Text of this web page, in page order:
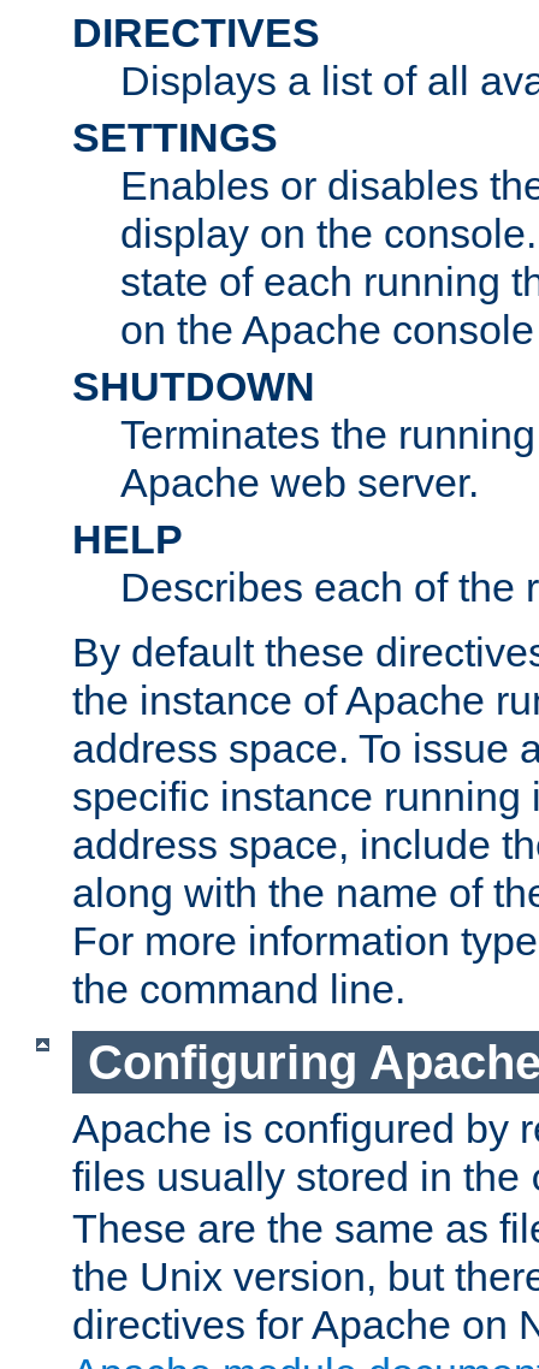
DIRECTIVES
Displays a list of all
SETTINGS
Enables or disables
display on the
state of each running
on the Apache
SHUTDOWN
Terminates the
Apache web server.
HELP
Describes each of the
By default these
the instance of Apache
address space. To issue
specific instance running
address space, include
along with the name of
For more information
the command line.
Configuring
Apache is configured by
files usually stored in the
These are the same as
the Unix version, but
directives for Apache on